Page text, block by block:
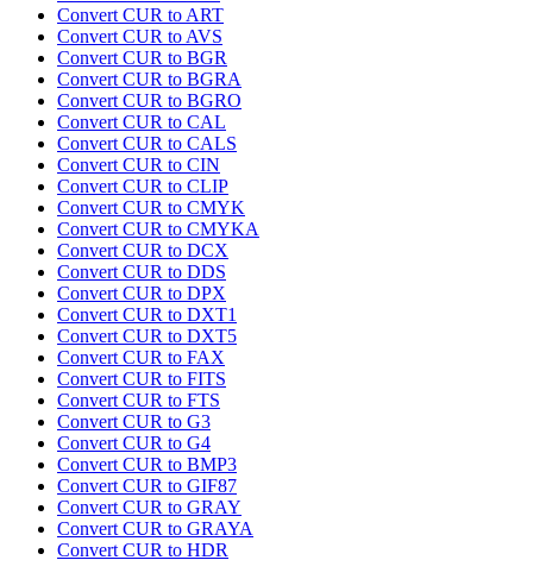
Convert CUR to ART
Convert CUR to AVS
Convert CUR to BGR
Convert CUR to BGRA
Convert CUR to BGRO
Convert CUR to CAL
Convert CUR to CALS
Convert CUR to CIN
Convert CUR to CLIP
Convert CUR to CMYK
Convert CUR to CMYKA
Convert CUR to DCX
Convert CUR to DDS
Convert CUR to DPX
Convert CUR to DXT1
Convert CUR to DXT5
Convert CUR to FAX
Convert CUR to FITS
Convert CUR to FTS
Convert CUR to G3
Convert CUR to G4
Convert CUR to BMP3
Convert CUR to GIF87
Convert CUR to GRAY
Convert CUR to GRAYA
Convert CUR to HDR